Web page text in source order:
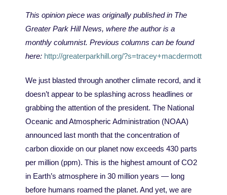
This opinion piece was originally published in The
Greater Park Hill News, where the author is a
monthly columnist. Previous columns can be found
here: http://greaterparkhill.org/?s=tracey+macdermott
We just blasted through another climate record, and it
doesn’t appear to be splashing across headlines or
grabbing the attention of the president. The National
Oceanic and Atmospheric Administration (NOAA)
announced last month that the concentration of
carbon dioxide on our planet now exceeds 430 parts
per million (ppm). This is the highest amount of CO2
in Earth’s atmosphere in 30 million years — long
before humans roamed the planet. And yet, we are